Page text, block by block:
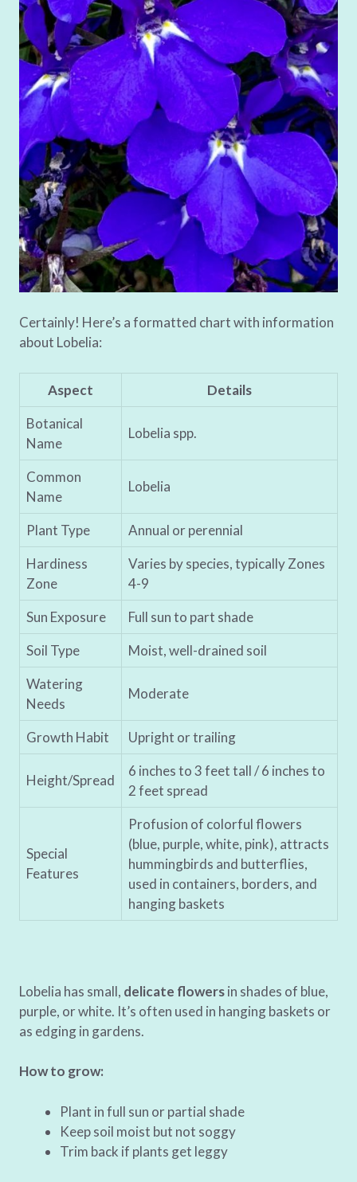
Certainly! Here’s a formatted chart with information
about Lobelia:
Aspect
Details
Botanical
Name
Lobelia spp.
Common
Name
Lobelia
Plant Type
Annual or perennial
Hardiness
Zone
Varies by species, typically Zones
4-9
Sun Exposure
Full sun to part shade
Soil Type
Moist, well-drained soil
Watering
Needs
Moderate
Growth Habit Upright or trailing
Height/Spread
6 inches to 3 feet tall / 6 inches to
2 feet spread
Special
Features
Profusion of colorful flowers
(blue, purple, white, pink), attracts
hummingbirds and butterflies,
used in containers, borders, and
hanging baskets
Lobelia has small, delicate flowersin shades of blue,
purple, or white. It’s often used in hanging baskets or
as edging in gardens.
How to grow:
Plant in full sun or partial shade
Keep soil moist but not soggy
Trim back if plants get leggy